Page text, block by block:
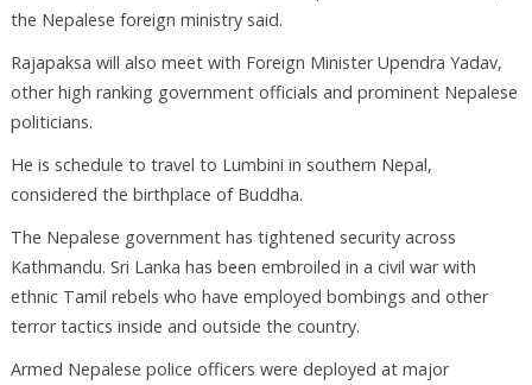
the Nepalese foreign ministry said.
Rajapaksa will also meet with Foreign Minister Upendra Yadav,
other high ranking government officials and prominent Nepalese
politicians.
He is schedule to travel to Lumbini in southern Nepal,
considered the birthplace of Buddha.
The Nepalese government has tightened security across
Kathmandu. Sri Lanka has been embroiled in a civil war with
ethnic Tamil rebels who have employed bombings and other
terror tactics inside and outside the country.
Armed Nepalese police officers were deployed at major